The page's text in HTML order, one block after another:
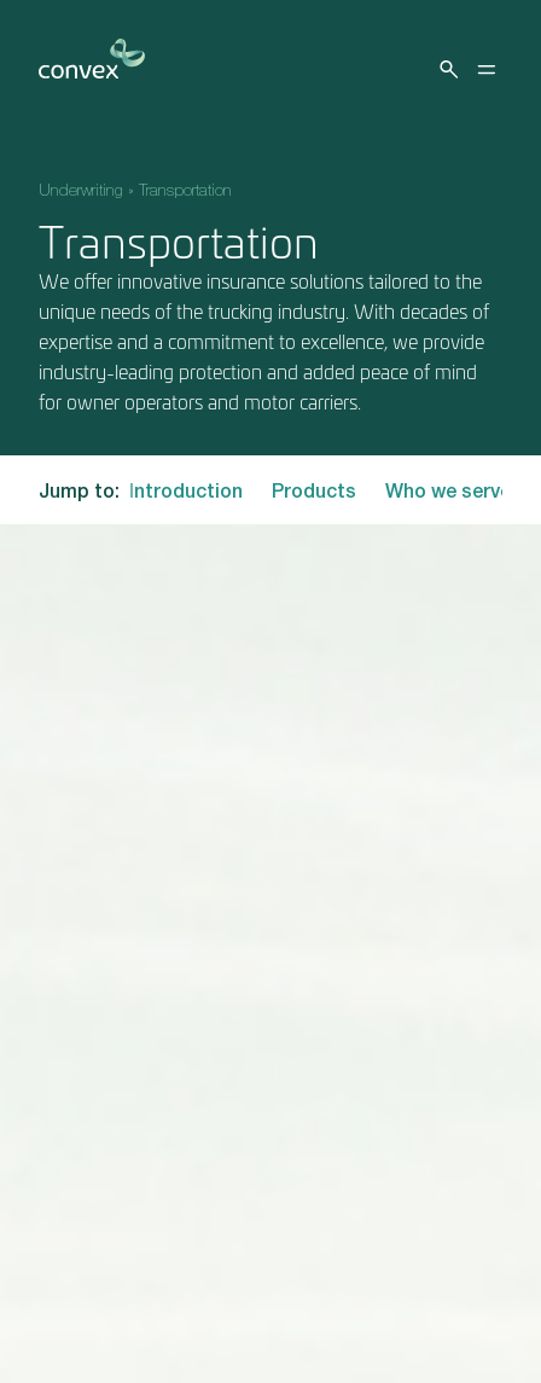
Underwriting » Transportation
Transportation
We offer innovative insurance solutions tailored to the
unique needs of the trucking industry. With decades of
expertise and a commitment to excellence, we provide
industry-leading protection and added peace of mind
for owner operators and motor carriers.
Jump to: Introduction Products Who we serve